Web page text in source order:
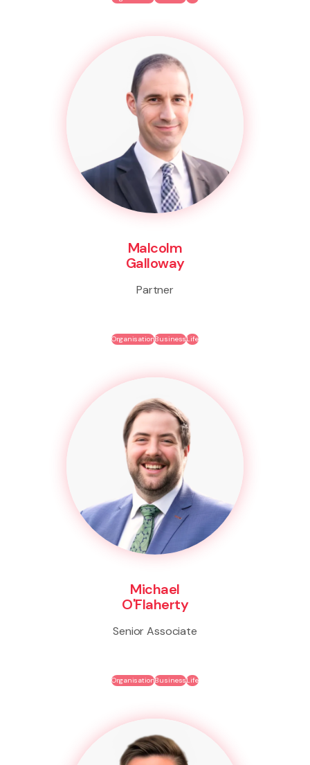
Malcolm
Galloway
Partner
OrganisationBusinessLife
Michael
O'Flaherty
Senior Associate
OrganisationBusinessLife